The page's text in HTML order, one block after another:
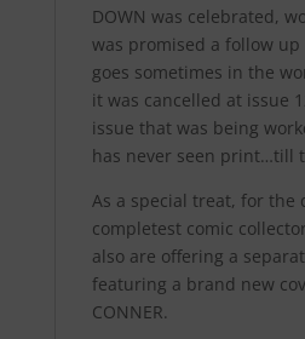
DOWN was celebrated,
was promised a follow
goes sometimes in the
it was cancelled at issue
issue that was being
has never seen print…till
As a special treat, for the
completest comic
also are offering a
featuring a brand new
CONNER.